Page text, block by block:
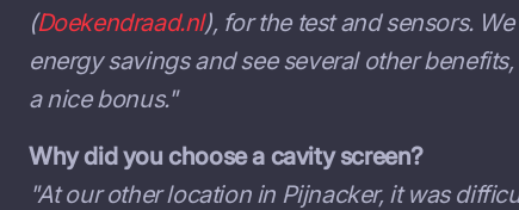
(Doekendraad.nl), for the test and sensors.
energy savings and see several other
a nice bonus."
Why did you choose a cavity screen?
"At our other location in Pijnacker, it was